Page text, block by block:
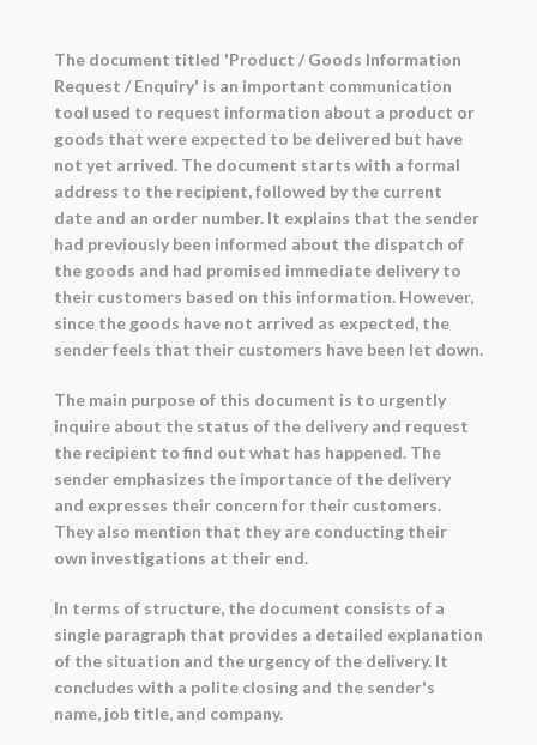
The document titled 'Product / Goods Information
Request / Enquiry' is an important communication
tool used to request information about a product or
goods that were expected to be delivered but have
not yet arrived. The document starts with a formal
address to the recipient, followed by the current
date and an order number. It explains that the sender
had previously been informed about the dispatch of
the goods and had promised immediate delivery to
their customers based on this information. However,
since the goods have not arrived as expected, the
sender feels that their customers have been let down.
The main purpose of this document is to urgently
inquire about the status of the delivery and request
the recipient to find out what has happened. The
sender emphasizes the importance of the delivery
and expresses their concern for their customers.
They also mention that they are conducting their
own investigations at their end.
In terms of structure, the document consists of a
single paragraph that provides a detailed explanation
of the situation and the urgency of the delivery. It
concludes with a polite closing and the sender's
name, job title, and company.